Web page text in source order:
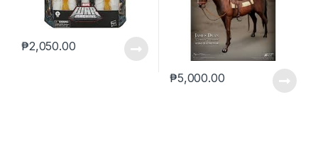
₱2,050.00
₱5,000.00